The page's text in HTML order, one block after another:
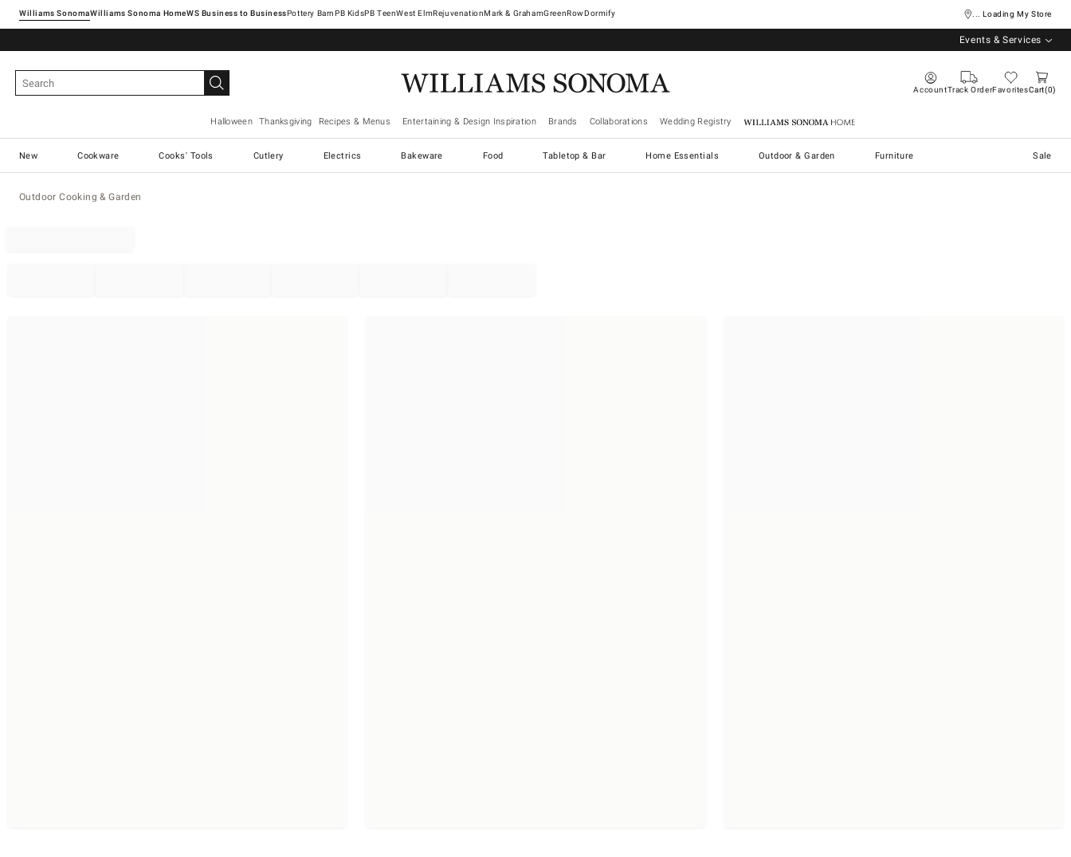
Williams SonomaWilliams Sonoma Home Pottery Barn West ElmRejuvenationMark & GrahamGreenRowDormify ... Loading My Store
Events & Services
AccountTrack OrderFavoritesCart 0
Halloween Thanksgiving Recipes & Menus Entertaining & Design Inspiration Brands Collaborations Wedding Registry Williams Sonoma Home
New Cookware Cooks' Tools Cutlery Electrics Bakeware Food Tabletop & Bar Home Essentials Outdoor & Garden Furniture Sale
Outdoor Cooking & Garden